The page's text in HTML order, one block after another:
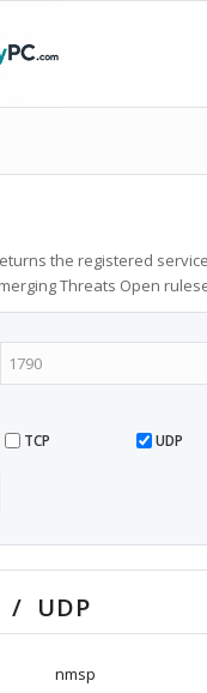
the registered
Threats Open
TCP UDP
/ UDP
nmsp